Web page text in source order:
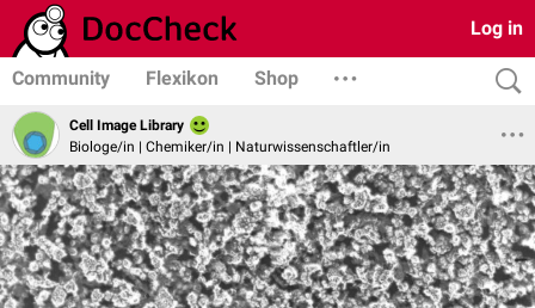
Log in
Community Flexikon Shop
Cell Image Library
Biologe/in | Chemiker/in | Naturwissenschaftler/in